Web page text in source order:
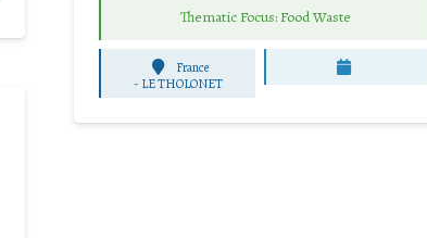
Thematic Focus: Food Waste
France
- LE THOLONET